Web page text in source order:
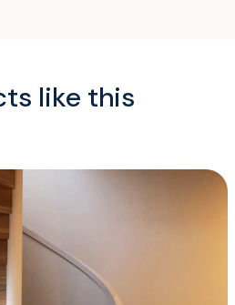
like this